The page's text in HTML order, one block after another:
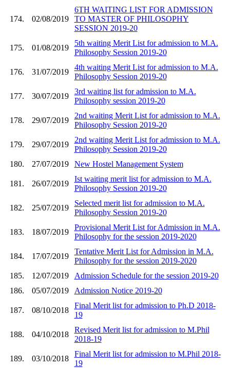
174. 02/08/2019
6TH WAITING LIST FOR ADMISSION
TO MASTER OF PHILOSOPHY
SESSION 2019-20
175. 01/08/2019
5th waiting Merit List for admission to M.A.
Philosophy Session 2019-20
176. 31/07/2019
4th waiting Merit List for admission to M.A.
Philosophy Session 2019-20
177. 30/07/2019
3rd waiting list for admission to M.A.
Philosophy session 2019-20
178. 29/07/2019
2nd waiting Merit List for admission to M.A.
Philosophy Session 2019-20
179. 29/07/2019
2nd waiting Merit List for admission to M.A.
Philosophy Session 2019-20
180.
27/07/2019 New Hostel Management System
181. 26/07/2019
Ist waiting merit list for admission to M.A.
Philosophy Session 2019-20
182. 25/07/2019
Selected merit list for admission to M.A.
Philosophy Session 2019-20
183. 18/07/2019
Provisional Merit List for Admission in M.A.
Philosophy for the session 2019-2020
184. 17/07/2019
Tentative Merit List for Admission in M.A.
Philosophy for the session 2019-2020
185.
12/07/2019
Admission Schedule for the session 2019-20
186.
05/07/2019 Admission Notice 2019-20
187. 08/10/2018
Final Merit list for admission to Ph.D 2018-
19
188. 04/10/2018
Revised Merit list for admission to M.Phil
2018-19
189. 03/10/2018
Final Merit list for admission to M.Phil 2018-
19